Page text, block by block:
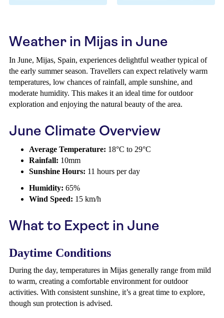
Weather in Mijas in June
In June, Mijas, Spain, experiences delightful weather typical of
the early summer season. Travellers can expect relatively warm
temperatures, low chances of rainfall, ample sunshine, and
moderate humidity. This makes it an ideal time for outdoor
exploration and enjoying the natural beauty of the area.
June Climate Overview
Average Temperature: 18°C to 29°C
Rainfall: 10mm
Sunshine Hours: 11 hours per day
Humidity: 65%
Wind Speed: 15 km/h
What to Expect in June
Daytime Conditions
During the day, temperatures in Mijas generally range from mild
to warm, creating a comfortable environment for outdoor
activities. With consistent sunshine, it’s a great time to explore,
though sun protection is advised.